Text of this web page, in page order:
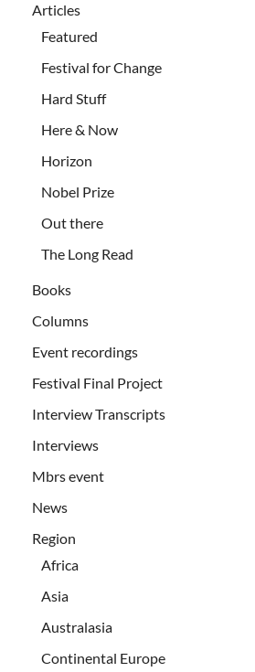
Articles
Featured
Festival for Change
Hard Stuff
Here & Now
Horizon
Nobel Prize
Out there
The Long Read
Books
Columns
Event recordings
Festival Final Project
Interview Transcripts
Interviews
Mbrs event
News
Region
Africa
Asia
Australasia
Continental Europe